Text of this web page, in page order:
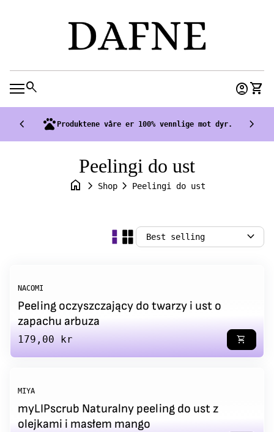
Mobile navigation
search account_circleshopping_cart
pets Produktene våre er 100% vennlige mot dyr.
chevron_left chevron_right
Peelingi do ust
home chevron_right Shop chevron_right Peelingi do ust
expand_more
NACOMI
Peeling oczyszczający do twarzy i ust o
zapachu arbuza
Regular price
179,00 kr shopping_cart
MIYA
myLIPscrub Naturalny peeling do ust z
olejkami i masłem mango